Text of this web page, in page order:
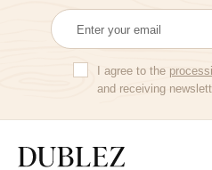
I agree to the
and receiving